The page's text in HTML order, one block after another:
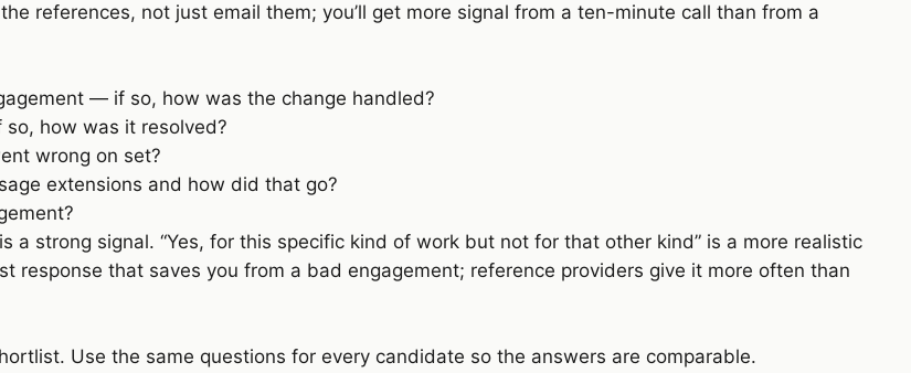
references, not just email them; you’ll get more signal from a ten-minute call than from a
— if so, how was the change handled?
how was it resolved?
wrong on set?
extensions and how did that go?
a strong signal. “Yes, for this specific kind of work but not for that other kind” is a more realistic
response that saves you from a bad engagement; reference providers give it more often than
Use the same questions for every candidate so the answers are comparable.